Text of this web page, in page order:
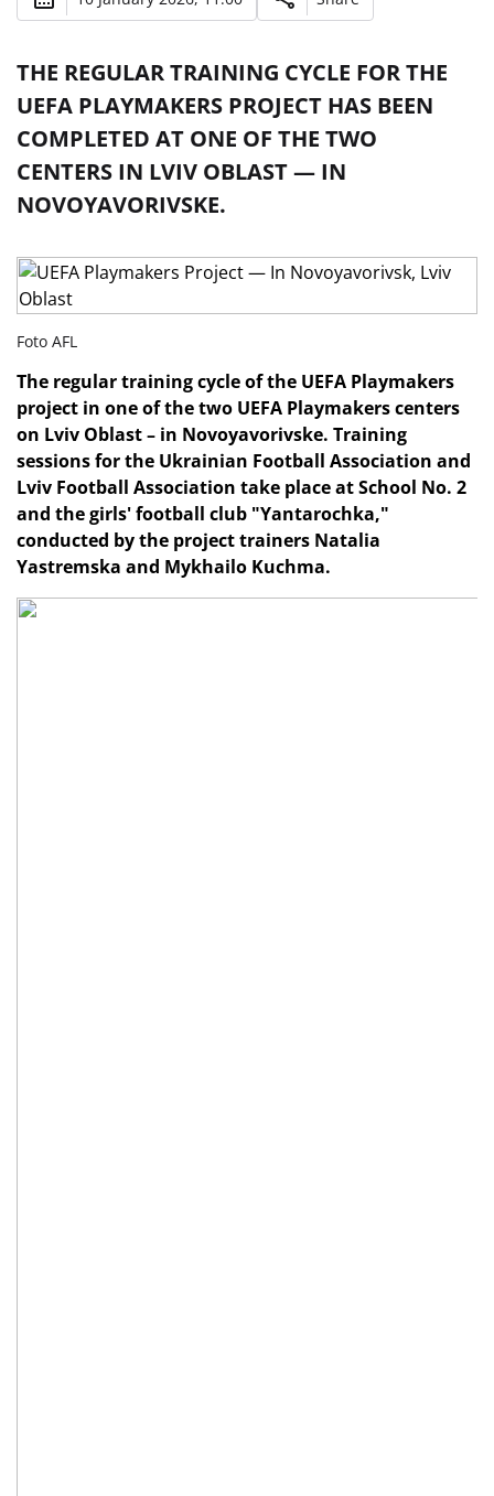
THE REGULAR TRAINING CYCLE FOR THE
UEFA PLAYMAKERS PROJECT HAS BEEN
COMPLETED AT ONE OF THE TWO
CENTERS IN LVIV OBLAST — IN
NOVOYAVORIVSKE.
Foto AFL
The regular training cycle of the UEFA Playmakers
project in one of the two UEFA Playmakers centers
on Lviv Oblast – in Novoyavorivske. Training
sessions for the Ukrainian Football Association and
Lviv Football Association take place at School No. 2
and the girls' football club "Yantarochka,"
conducted by the project trainers Natalia
Yastremska and Mykhailo Kuchma.